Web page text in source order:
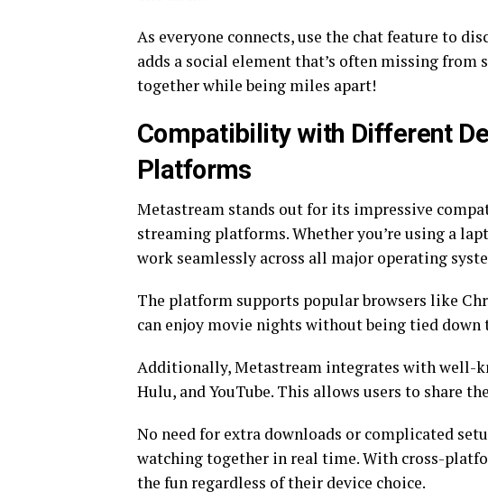
As everyone connects, use the chat feature to
adds a social element that’s often missing from
together while being miles apart!
Compatibility with Different
Platforms
Metastream stands out for its impressive
streaming platforms. Whether you’re using a
work seamlessly across all major operating
The platform supports popular browsers like
can enjoy movie nights without being tied down
Additionally, Metastream integrates with well-
Hulu, and YouTube. This allows users to share
No need for extra downloads or complicated
watching together in real time. With cross-
the fun regardless of their device choice.